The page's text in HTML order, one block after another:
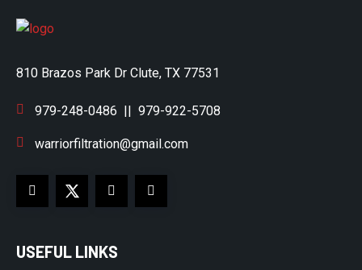
810 Brazos Park Dr Clute, TX 77531
979-248-0486 || 979-922-5708
warriorfiltration@gmail.com
USEFUL LINKS